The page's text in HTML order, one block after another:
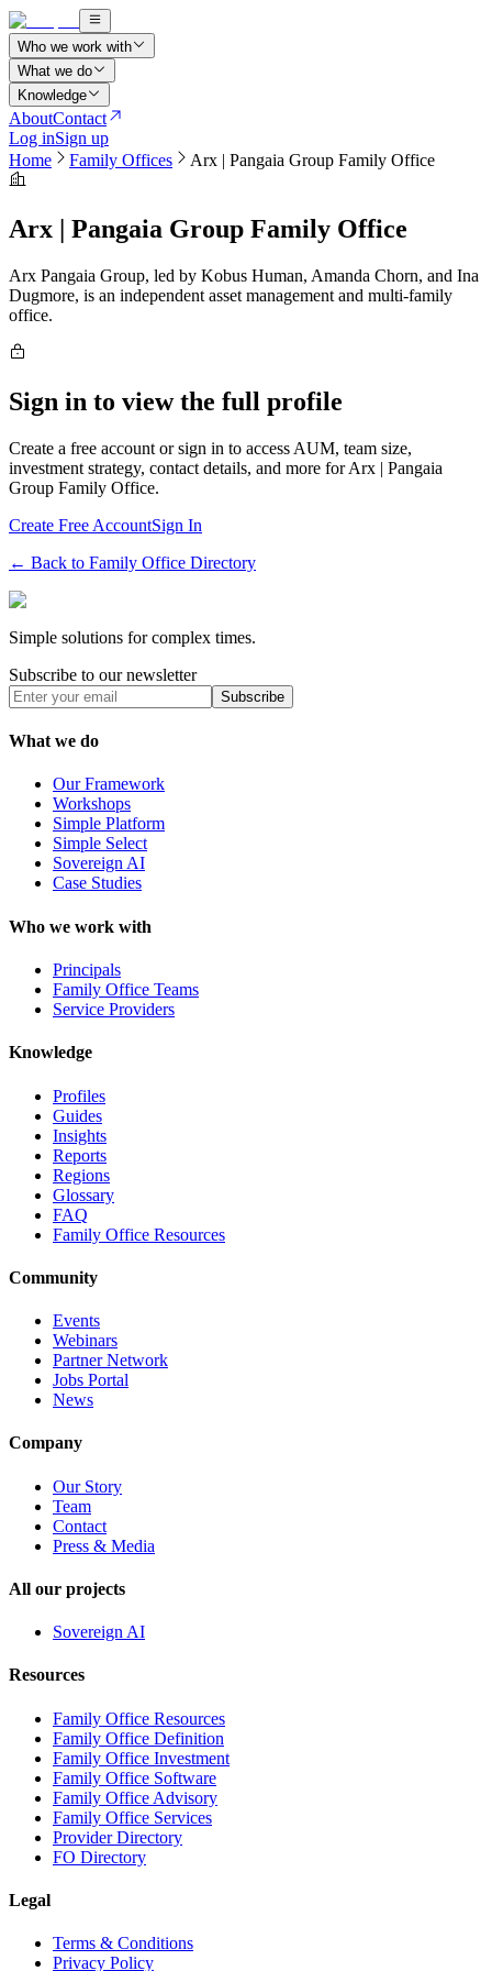
Who we work with
What we do
Knowledge
AboutContact
Log inSign up
Home
Family Offices Arx | Pangaia Group Family Office
Arx | Pangaia Group Family Office
Arx Pangaia Group, led by Kobus Human, Amanda Chorn, and Ina
Dugmore, is an independent asset management and multi-family
office.
Sign in to view the full profile
Create a free account or sign in to access AUM, team size,
investment strategy, contact details, and more forArx | Pangaia
Group Family Office.
Create Free AccountSign In
← Back to Family Office Directory
Simple solutions for complex times.
Subscribe to our newsletter
Subscribe
What we do
Our Framework
Workshops
Simple Platform
Simple Select
Sovereign AI
Case Studies
Who we work with
Principals
Family Office Teams
Service Providers
Knowledge
Profiles
Guides
Insights
Reports
Regions
Glossary
FAQ
Family Office Resources
Community
Events
Webinars
Partner Network
Jobs Portal
News
Company
Our Story
Team
Contact
Press & Media
All our projects
Sovereign AI
Resources
Family Office Resources
Family Office Definition
Family Office Investment
Family Office Software
Family Office Advisory
Family Office Services
Provider Directory
FO Directory
Legal
Terms & Conditions
Privacy Policy